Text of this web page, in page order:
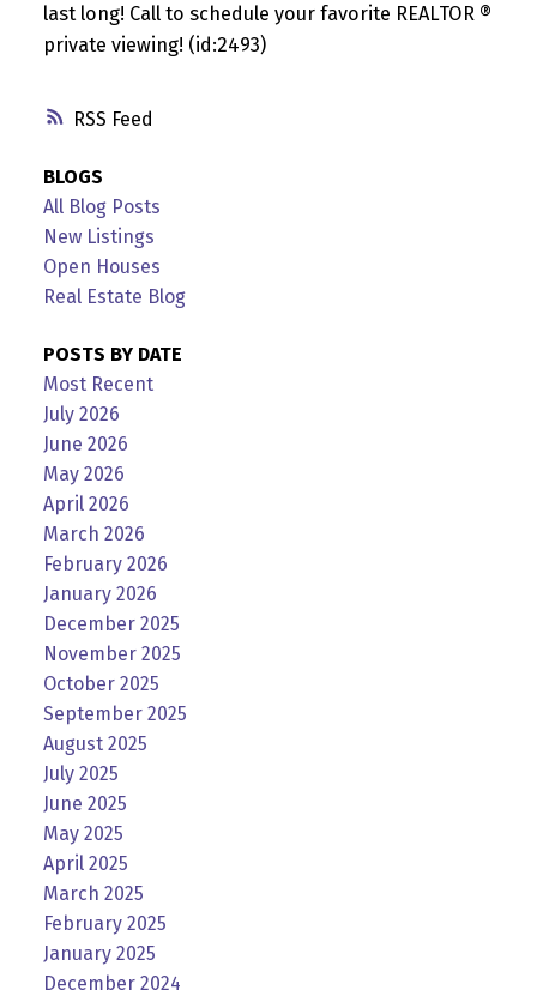
RSS
last long! Call to schedule your favorite REALTOR ®
private viewing! (id:2493)
BLOGS
All Blog Posts
New Listings
Open Houses
Real Estate Blog
POSTS BY DATE
Most Recent
July 2026
June 2026
May 2026
April 2026
March 2026
February 2026
January 2026
December 2025
November 2025
October 2025
September 2025
August 2025
July 2025
June 2025
May 2025
April 2025
March 2025
February 2025
January 2025
December 2024